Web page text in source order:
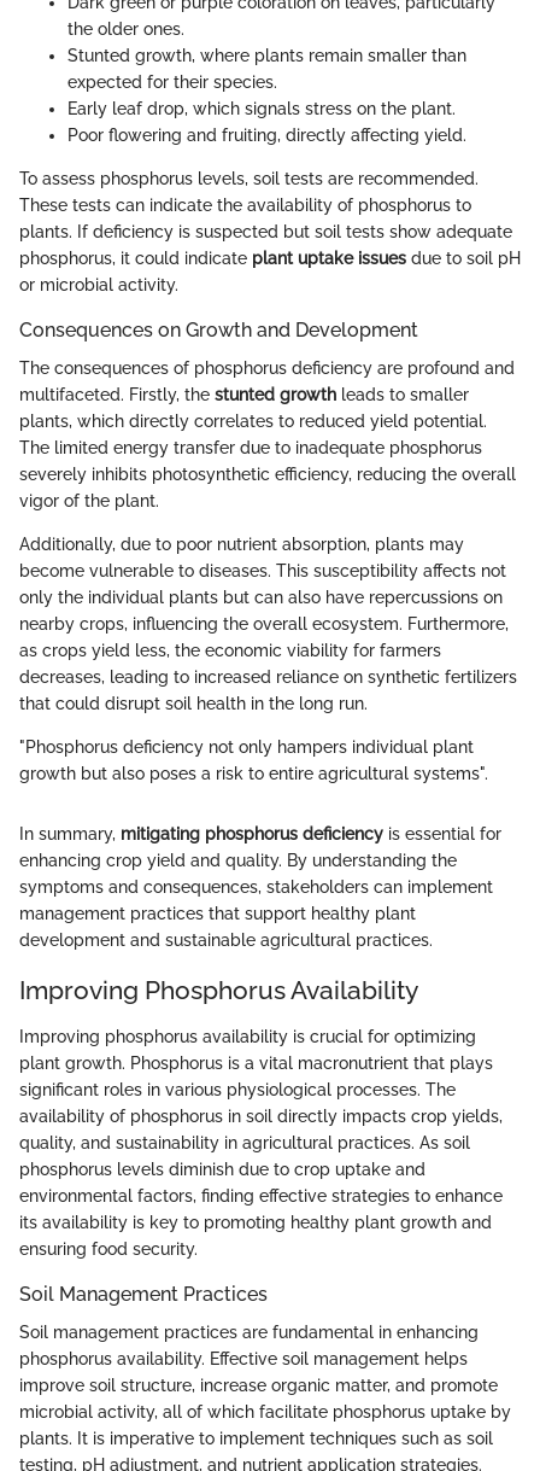
the older ones.
Stunted growth, where plants remain smaller than
expected for their species.
Early leaf drop, which signals stress on the plant.
Poor flowering and fruiting, directly affecting yield.
To assess phosphorus levels, soil tests are recommended.
These tests can indicate the availability of phosphorus to
plants. If deficiency is suspected but soil tests show adequate
phosphorus, it could indicate plant uptake issues due to soil pH
or microbial activity.
Consequences on Growth and Development
The consequences of phosphorus deficiency are profound and
multifaceted. Firstly, the stunted growth leads to smaller
plants, which directly correlates to reduced yield potential.
The limited energy transfer due to inadequate phosphorus
severely inhibits photosynthetic efficiency, reducing the overall
vigor of the plant.
Additionally, due to poor nutrient absorption, plants may
become vulnerable to diseases. This susceptibility affects not
only the individual plants but can also have repercussions on
nearby crops, influencing the overall ecosystem. Furthermore,
as crops yield less, the economic viability for farmers
decreases, leading to increased reliance on synthetic fertilizers
that could disrupt soil health in the long run.
"Phosphorus deficiency not only hampers individual plant
growth but also poses a risk to entire agricultural systems".
In summary, mitigating phosphorus deficiency is essential for
enhancing crop yield and quality. By understanding the
symptoms and consequences, stakeholders can implement
management practices that support healthy plant
development and sustainable agricultural practices.
Improving Phosphorus Availability
Improving phosphorus availability is crucial for optimizing
plant growth. Phosphorus is a vital macronutrient that plays
significant roles in various physiological processes. The
availability of phosphorus in soil directly impacts crop yields,
quality, and sustainability in agricultural practices. As soil
phosphorus levels diminish due to crop uptake and
environmental factors, finding effective strategies to enhance
its availability is key to promoting healthy plant growth and
ensuring food security.
Soil Management Practices
Soil management practices are fundamental in enhancing
phosphorus availability. Effective soil management helps
improve soil structure, increase organic matter, and promote
microbial activity, all of which facilitate phosphorus uptake by
plants. It is imperative to implement techniques such as soil
testing, pH adjustment, and nutrient application strategies.